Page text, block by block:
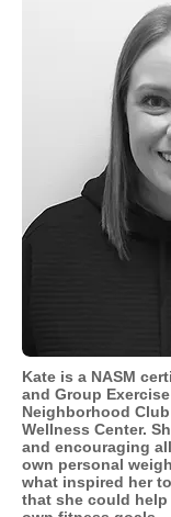
Kate is a NASM
and Group
Neighborhood
Wellness Center.
and encouraging
own personal
what inspired her
that she could